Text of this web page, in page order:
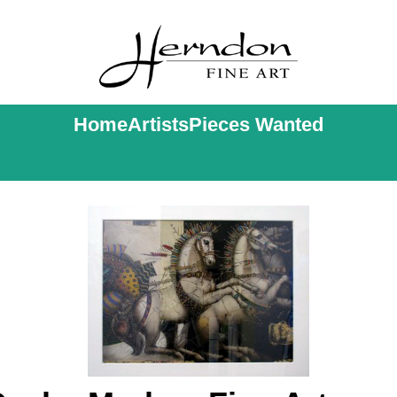
HomeArtistsPieces Wanted